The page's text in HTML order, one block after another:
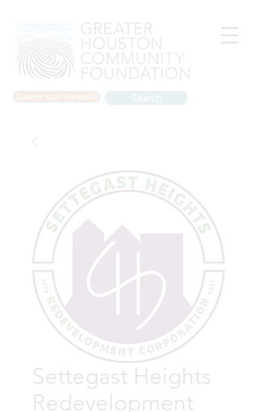
Submit Your Nonprofit
Settegast Heights
Redevelopment